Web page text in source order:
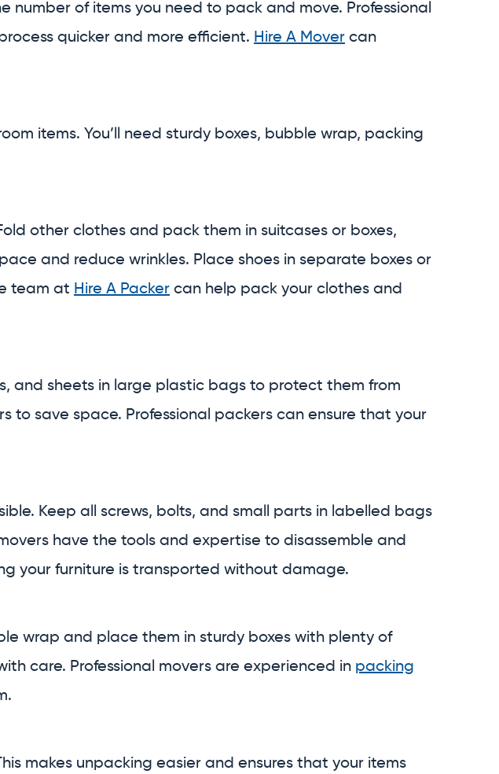
number of items you need to pack and move. Professional
quicker and more efficient. Hire A Mover can
items. You’ll need sturdy boxes, bubble wrap, packing
other clothes and pack them in suitcases or boxes,
and reduce wrinkles. Place shoes in separate boxes or
team at Hire A Packer can help pack your clothes and
and sheets in large plastic bags to protect them from
to save space. Professional packers can ensure that your
Keep all screws, bolts, and small parts in labelled bags
have the tools and expertise to disassemble and
your furniture is transported without damage.
wrap and place them in sturdy boxes with plenty of
care. Professional movers are experienced in packing
makes unpacking easier and ensures that your items